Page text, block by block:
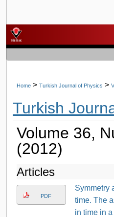
Browse
My
Digital
Home > Turkish Journal of Physics >
Turkish
Volume 36,
(2012)
Articles
PDF
Symmetry
time. The
in time in